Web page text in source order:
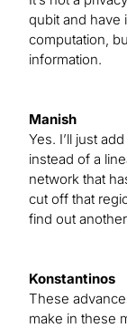
qubit and have
computation,
information.
Manish
Yes. I’ll just
instead of a
network that
cut off that
find out
Konstantinos
These
make in these